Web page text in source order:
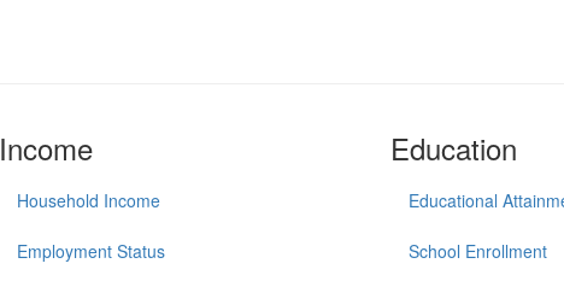
Income
Household Income
Employment Status
Education
Educational
School Enrollment